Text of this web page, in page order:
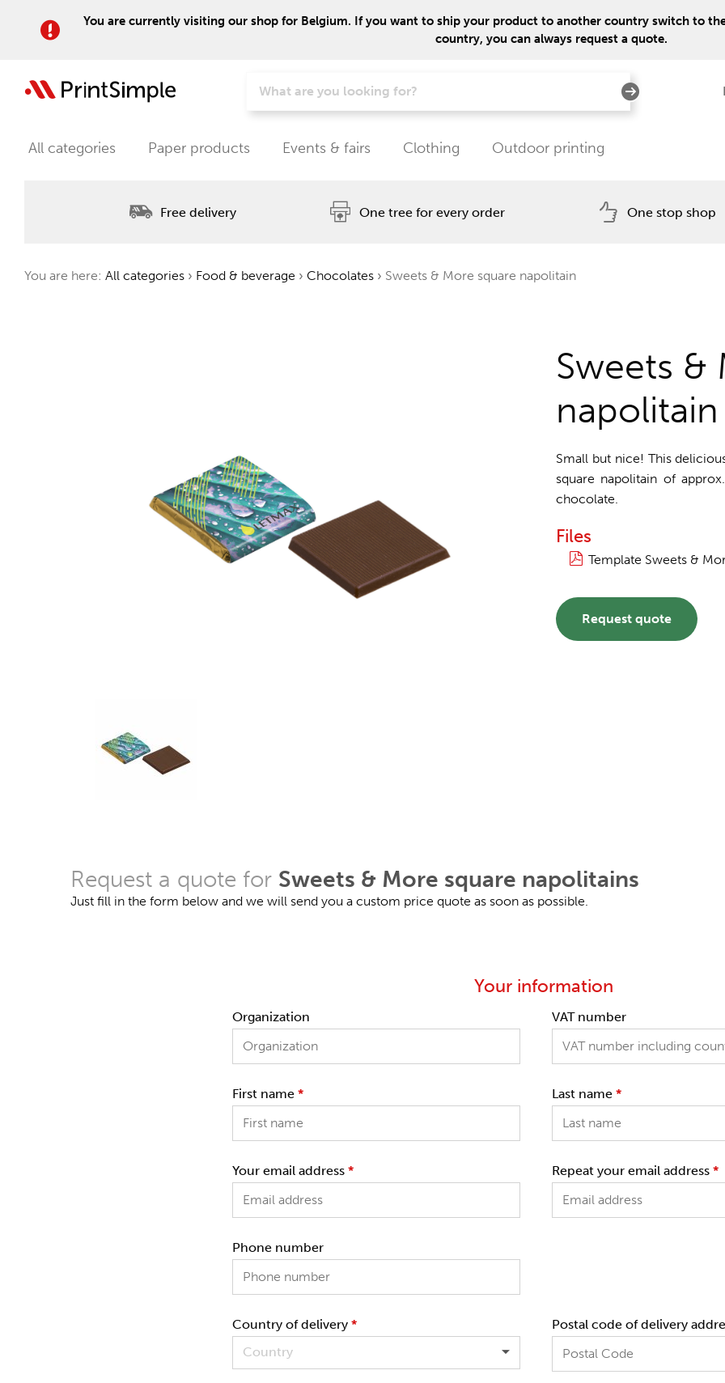
You are currently visiting our shop for Belgium. If you want to ship your product to another country switch to
country, you can always request a quote.
All categories Paper products Events & fairs Clothing Outdoor printing
Free delivery One tree for every order One stop shop
You are here: All categories › Food & beverage › Chocolates › Sweets & More square napolitain
Sweets &
napolitain
Small but nice! This
square napolitain of
chocolate.
Files
Template Sweets &
Request quote
Request a quote for Sweets & More square napolitains
Just fill in the form below and we will send you a custom price quote as soon as possible.
Your information
Organization VAT number
First name * Last name *
Your email address * Repeat your email address *
Phone number
Country of delivery *
Country
Postal code of delivery